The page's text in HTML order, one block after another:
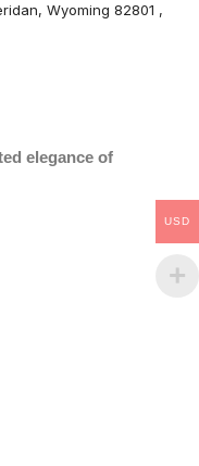
Wyoming 82801 ,
elegance of
USD